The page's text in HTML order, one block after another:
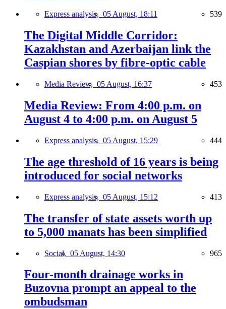
Express analysis, 05 August, 18:11 539
The Digital Middle Corridor:
Kazakhstan and Azerbaijan link the
Caspian shores by fibre-optic cable
Media Review, 05 August, 16:37 453
Media Review: From 4:00 p.m. on
August 4 to 4:00 p.m. on August 5
Express analysis, 05 August, 15:29 444
The age threshold of 16 years is being
introduced for social networks
Express analysis, 05 August, 15:12 413
The transfer of state assets worth up
to 5,000 manats has been simplified
Social, 05 August, 14:30 965
Four-month drainage works in
Buzovna prompt an appeal to the
ombudsman